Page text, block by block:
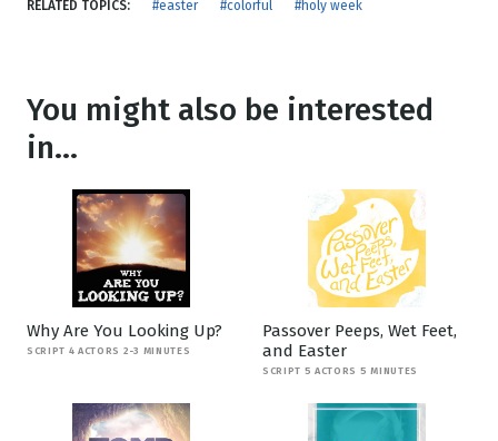
RELATED TOPICS: #easter #colorful #holy week
You might also be interested
in...
Why Are You Looking Up?
SCRIPT 4 ACTORS 2-3 MINUTES
Passover Peeps, Wet Feet,
and Easter
SCRIPT 5 ACTORS 5 MINUTES